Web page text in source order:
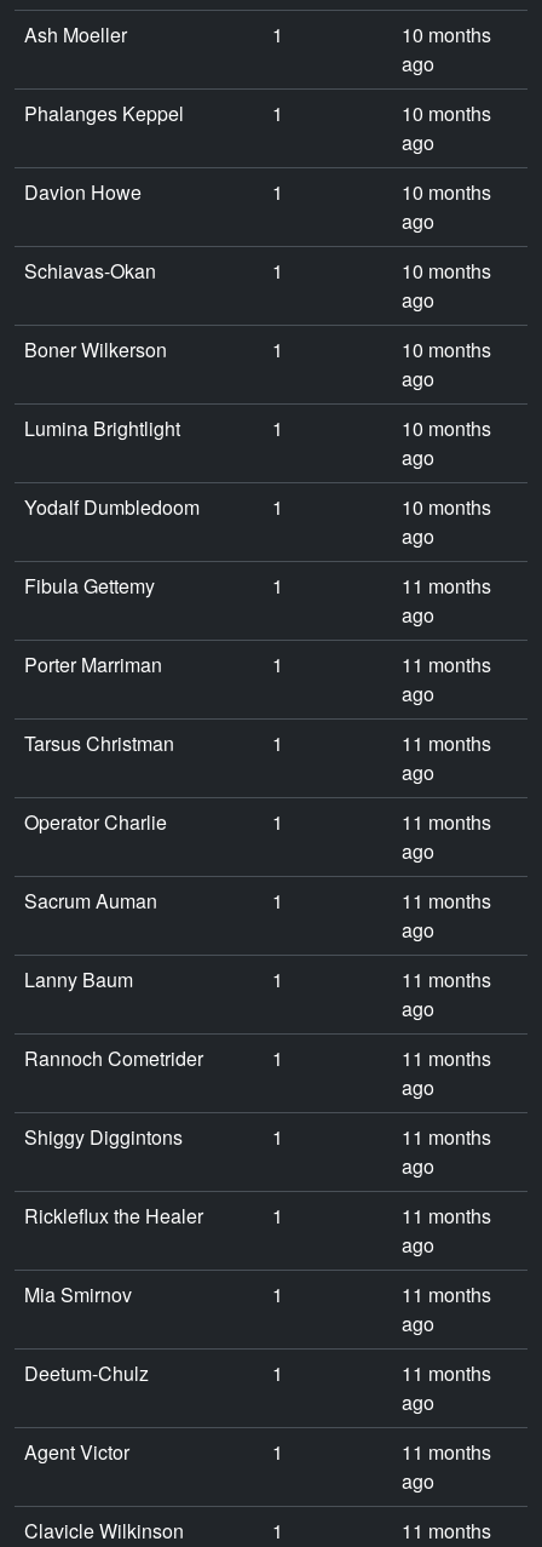
Ash Moeller
1
10 months
ago
Phalanges Keppel
1
10 months
ago
Davion Howe
1
10 months
ago
Schiavas-Okan
1
10 months
ago
Boner Wilkerson
1
10 months
ago
Lumina Brightlight
1
10 months
ago
Yodalf Dumbledoom
1
10 months
ago
Fibula Gettemy
1
11 months
ago
Porter Marriman
1
11 months
ago
Tarsus Christman
1
11 months
ago
Operator Charlie
1
11 months
ago
Sacrum Auman
1
11 months
ago
Lanny Baum
1
11 months
ago
Rannoch Cometrider
1
11 months
ago
Shiggy Diggintons
1
11 months
ago
Rickleflux the Healer
1
11 months
ago
Mia Smirnov
1
11 months
ago
Deetum-Chulz
1
11 months
ago
Agent Victor
1
11 months
ago
Clavicle Wilkinson
1
11 months